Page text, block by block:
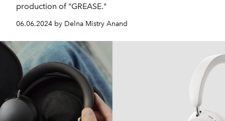
production of "GREASE."
06.06.2024 by Delna Mistry Anand